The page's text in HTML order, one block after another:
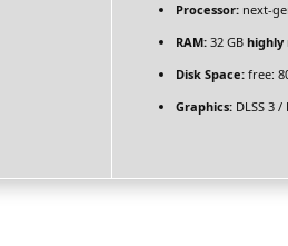
Processor: next-
RAM: 32 GB highly
Disk Space: free:
Graphics: DLSS 3 /